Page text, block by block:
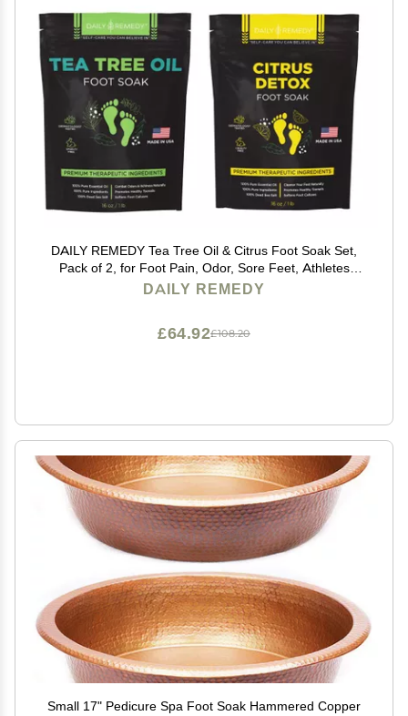
DAILY REMEDY Tea Tree Oil & Citrus Foot Soak Set,
Pack of 2, for Foot Pain, Odor, Sore Feet, Athletes
Foot, Soften Calluses - Natural Blend & Salts, Made In
DAILY REMEDY
£108.20
£64.92
Small 17" Pedicure Spa Foot Soak Hammered Copper